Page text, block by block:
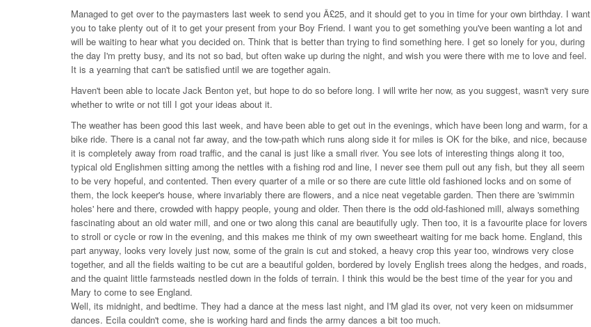
Managed to get over to the paymasters last week to send you Â£25, and it should get to you in time for your own birthday. I want
you to take plenty out of it to get your present from your Boy Friend. I want you to get something you've been wanting a lot and
will be waiting to hear what you decided on. Think that is better than trying to find something here. I get so lonely for you, during
the day I'm pretty busy, and its not so bad, but often wake up during the night, and wish you were there with me to love and feel.
It is a yearning that can't be satisfied until we are together again.
Haven't been able to locate Jack Benton yet, but hope to do so before long. I will write her now, as you suggest, wasn't very sure
whether to write or not till I got your ideas about it.
The weather has been good this last week, and have been able to get out in the evenings, which have been long and warm, for a
bike ride. There is a canal not far away, and the tow-path which runs along side it for miles is OK for the bike, and nice, because
it is completely away from road traffic, and the canal is just like a small river. You see lots of interesting things along it too,
typical old Englishmen sitting among the nettles with a fishing rod and line, I never see them pull out any fish, but they all seem
to be very hopeful, and contented. Then every quarter of a mile or so there are cute little old fashioned locks and on some of
them, the lock keeper's house, where invariably there are flowers, and a nice neat vegetable garden. Then there are 'swimmin
holes' here and there, crowded with happy people, young and older. Then there is the odd old-fashioned mill, always something
fascinating about an old water mill, and one or two along this canal are beautifully ugly. Then too, it is a favourite place for lovers
to stroll or cycle or row in the evening, and this makes me think of my own sweetheart waiting for me back home. England, this
part anyway, looks very lovely just now, some of the grain is cut and stoked, a heavy crop this year too, windrows very close
together, and all the fields waiting to be cut are a beautiful golden, bordered by lovely English trees along the hedges, and roads,
and the quaint little farmsteads nestled down in the folds of terrain. I think this would be the best time of the year for you and
Mary to come to see England.
Well, its midnight, and bedtime. They had a dance at the mess last night, and I'M glad its over, not very keen on midsummer
dances. Ecila couldn't come, she is working hard and finds the army dances a bit too much.